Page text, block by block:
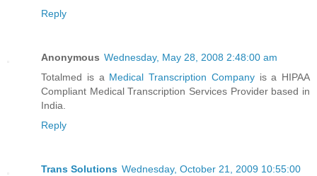
Reply
Anonymous Wednesday, May 28, 2008 2:48:00 am
Totalmed is a Medical Transcription Companyis a HIPAA
Compliant Medical Transcription Services Provider based in
India.
Reply
Trans Solutions Wednesday, October 21, 2009 10:55:00